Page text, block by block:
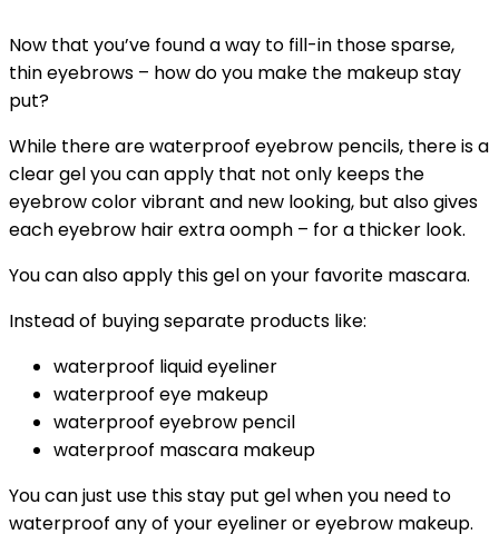
Now that you’ve found a way to fill-in those sparse,
thin eyebrows – how do you make the makeup stay
put?
While there are waterproof eyebrow pencils, there is a
clear gel you can apply that not only keeps the
eyebrow color vibrant and new looking, but also gives
each eyebrow hair extra oomph – for a thicker look.
You can also apply this gel on your favorite mascara.
Instead of buying separate products like:
waterproof liquid eyeliner
waterproof eye makeup
waterproof eyebrow pencil
waterproof mascara makeup
You can just use this stay put gel when you need to
waterproof any of your eyeliner or eyebrow makeup.